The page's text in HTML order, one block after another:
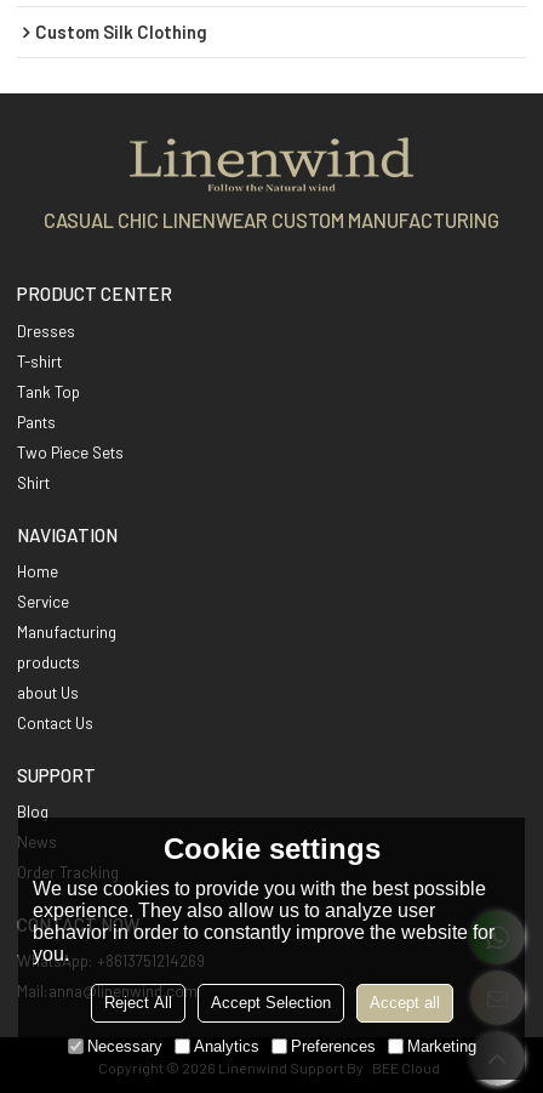
Custom Silk Clothing
CASUAL CHIC LINENWEAR CUSTOM MANUFACTURING
PRODUCT CENTER
Dresses
T-shirt
Tank Top
Pants
Two Piece Sets
Shirt
NAVIGATION
Home
Service
Manufacturing
products
about Us
Contact Us
SUPPORT
Blog
News
Order Tracking
CONTACT NOW
WhatsApp: +8613751214269
Mail:anna@linenwind.com
Copyright © 2026 Linenwind Support By BEE Cloud
Cookie settings
We use cookies to provide you with the best possible
experience. They also allow us to analyze user
behavior in order to constantly improve the website for
you.
Reject All Accept Selection Accept all
Necessary Analytics Preferences Marketing